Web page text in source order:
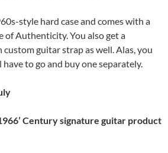
style hard case and comes with a
of Authenticity. You also get a
custom guitar strap as well. Alas, you
have to go and buy one separately.
Century signature guitar product